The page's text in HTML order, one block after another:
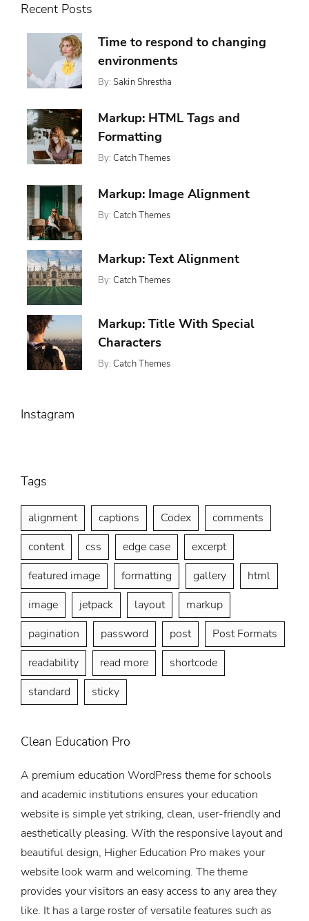
Recent Posts
Time to respond to changing
environments
Categories:
Featured ,
Whetstone
Posted
November
2017
By:Sakin Shrestha
Markup: HTML Tags and
Formatting
Categories:
Markup
Tags:
Css ,
Html,
Posted
January
2013
By:Catch Themes
Markup: Image Alignment
Categories:
Tags:
Content,
Css ,
Posted
10,
2013
By:Catch Themes
Markup: Text Alignment
Categories:
Tags:
Css ,
Markup
Posted
9,
2013
By:Catch Themes
Markup: Title With Special
Characters
Categories:
Tags:
Posted
By:Catch Themes
Instagram
Tags
alignment captions Codex
comments
content
css edge case
excerpt
featured image
formatting gallery
html
image
jetpack layout
markup
pagination
password post
Post Formats
readability
read more
shortcode
standard
sticky
Clean Education Pro
A premium education WordPress theme for schools
and academic institutions ensures your education
website is simple yet striking, clean, user-friendly and
aesthetically pleasing. With the responsive layout and
beautiful design, Higher Education Pro makes your
website look warm and welcoming. The theme
provides your visitors an easy access to any area they
like. It has a large roster of versatile features such as